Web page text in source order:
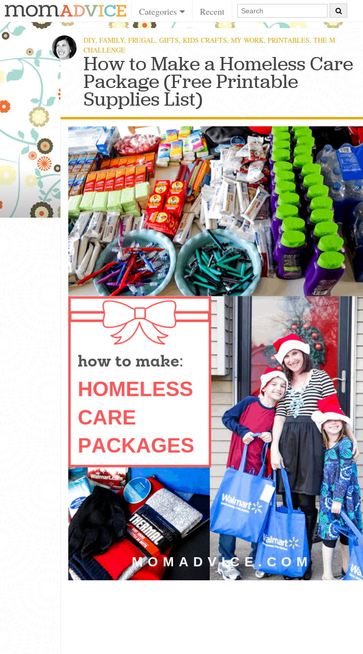
Categories Recent
DIY, FAMILY, FRUGAL, GIFTS, KIDS CRAFTS, MY WORK, PRINTABLES, THE M
CHALLENGE
How to Make a Homeless Care
Package (Free Printable
Supplies List)